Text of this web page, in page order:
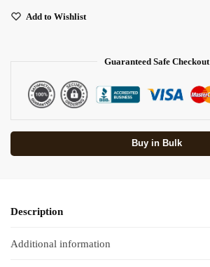
Add to Wishlist
Guaranteed Safe Checkout
Buy in Bulk
Description
Additional information